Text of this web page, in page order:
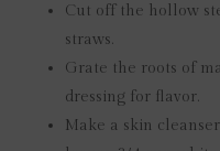
Cut off the hollow
straws.
Grate the roots of
dressing for flavor.
Make a skin